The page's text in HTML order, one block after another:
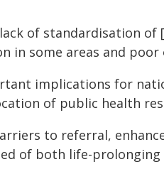
of standardisation
in some areas and
implications for
of public health
to referral,
of both life-